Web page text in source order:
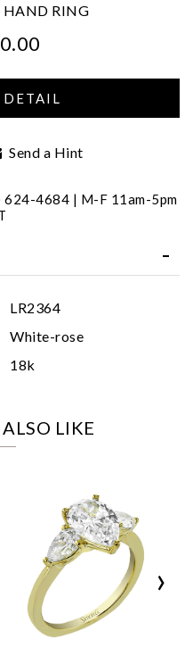
HAND RING
Send a Hint
624-4684 | M-F 11am-5pm
LR2364
White-rose
18k
LIKE
›